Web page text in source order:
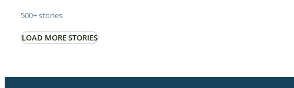
500+ stories
LOAD MORE STORIES